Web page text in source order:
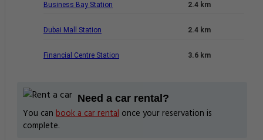
Business Bay Station
2.4 km
Dubai Mall Station 2.4 km
Financial Centre Station 3.6 km
Need a car rental?
You can book a car rental once your reservation is
complete.